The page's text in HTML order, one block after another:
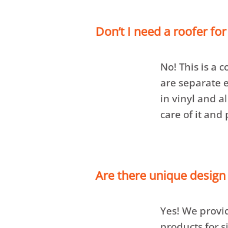
Don’t I need a roofer
No! This is a
are separate
in vinyl and
care of it and
Are there unique
Yes! We